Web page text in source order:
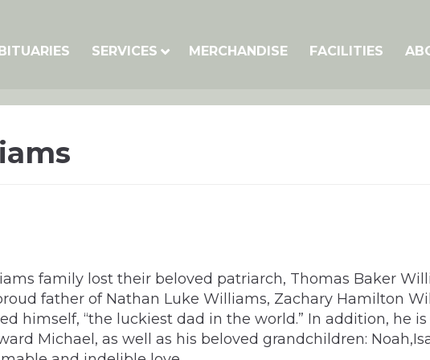
SERVICES MERCHANDISE FACILITIES
family lost their beloved patriarch, Thomas Baker
father of Nathan Luke Williams, Zachary Hamilton
himself, “the luckiest dad in the world.” In addition, he
Michael, as well as his beloved grandchildren: